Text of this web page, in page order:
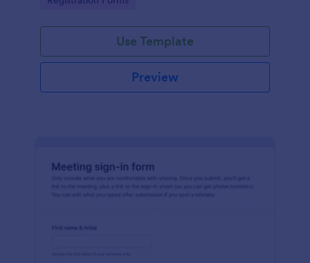
Use Template
Preview